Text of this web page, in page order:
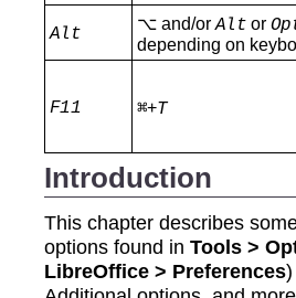
Alt
⌥ and/or Altor
depending on
F11 ⌘+T
Introduction
This chapter describes
options found in Tools >
LibreOffice > Preferences